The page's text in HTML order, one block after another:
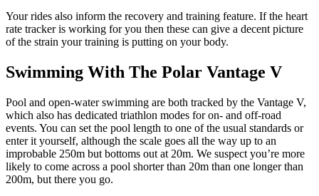
Your rides also inform the recovery and training feature. If the heart
rate tracker is working for you then these can give a decent picture
of the strain your training is putting on your body.
Swimming With The Polar Vantage V
Pool and open-water swimming are both tracked by the Vantage V,
which also has dedicated triathlon modes for on- and off-road
events. You can set the pool length to one of the usual standards or
enter it yourself, although the scale goes all the way up to an
improbable 250m but bottoms out at 20m. We suspect you’re more
likely to come across a pool shorter than 20m than one longer than
200m, but there you go.